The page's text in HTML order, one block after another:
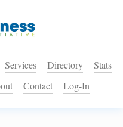
Services Directory
Stats
Contact Log-In